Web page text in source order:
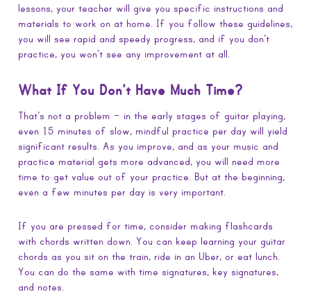
lessons, your teacher will give you specific instructions and
materials to work on at home. If you follow these guidelines,
you will see rapid and speedy progress, and if you don’t
practice, you won’t see any improvement at all.
What If You Don’t Have Much Time?
That’s not a problem – in the early stages of guitar playing,
even 15 minutes of slow, mindful practice per day will yield
significant results. As you improve, and as your music and
practice material gets more advanced, you will need more
time to get value out of your practice. But at the beginning,
even a few minutes per day is very important.
If you are pressed for time, consider making flashcards
with chords written down. You can keep learning your guitar
chords as you sit on the train, ride in an Uber, or eat lunch.
You can do the same with time signatures, key signatures,
and notes.